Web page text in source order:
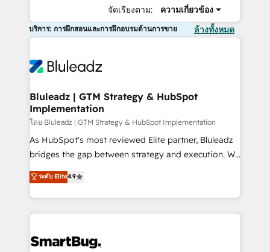
จัดเรียงตาม: ความเกี่ยวข้อง
บริการ: การฝึกสอนและการฝึกอบรมด้านการขาย ล้างทั้งหมด
Bluleadz | GTM Strategy & HubSpot
Implementation
โดย Bluleadz | GTM Strategy & HubSpot Implementation
As HubSpot's most reviewed Elite partner, Bluleadz
bridges the gap between strategy and execution. We
don't just "set up tools" — we install the GTM
Operating System (GTM OS) to align your leadership
and engineer a portal that drives predictable
revenue velocity. 🚀 GTM Strategy & Alignment
stalling growth. Fix your ICP, Math, and Story to stop
ระดับ Elite4.9